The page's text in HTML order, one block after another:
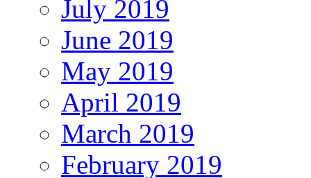
July 2019
June 2019
May 2019
April 2019
March 2019
February 2019